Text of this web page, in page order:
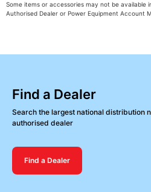
Some items or accessories may not be available
Authorised Dealer or Power Equipment Account
Find a Dealer
Search the largest national distribution
authorised dealer
Find a Dealer